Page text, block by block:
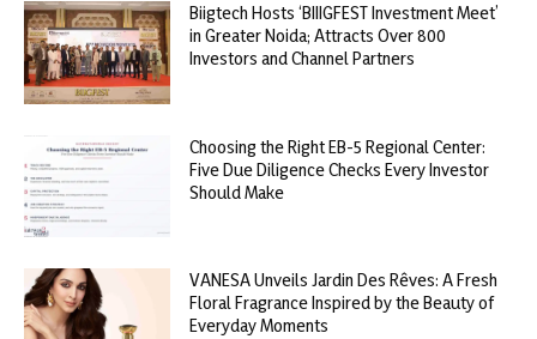
Biigtech Hosts ‘BIIIGFEST Investment Meet’
in Greater Noida; Attracts Over 800
Investors and Channel Partners
Choosing the Right EB-5 Regional Center:
Five Due Diligence Checks Every Investor
Should Make
VANESA Unveils Jardin Des Rêves: A Fresh
Floral Fragrance Inspired by the Beauty of
Everyday Moments